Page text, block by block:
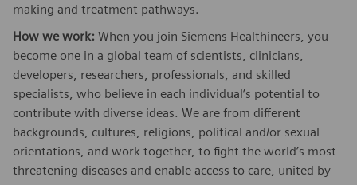
making and treatment pathways.
How we work: When you join Siemens Healthineers, you
become one in a global team of scientists, clinicians,
developers, researchers, professionals, and skilled
specialists, who believe in each individual’s potential to
contribute with diverse ideas. We are from different
backgrounds, cultures, religions, political and/or sexual
orientations, and work together, to fight the world’s most
threatening diseases and enable access to care, united by